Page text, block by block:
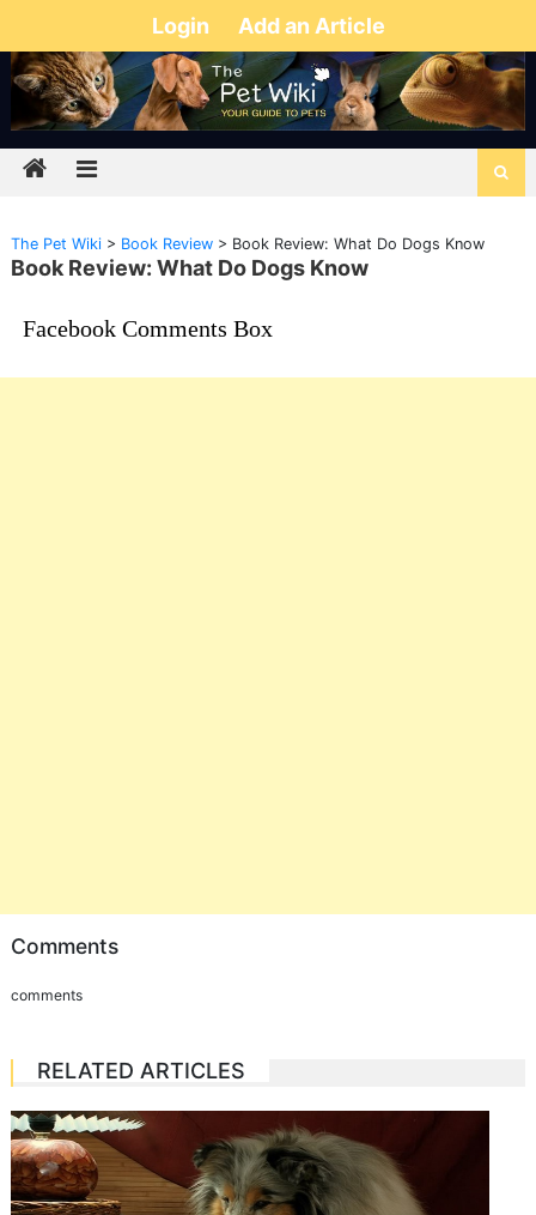
Login Add an Article
The Pet Wiki> Book Review> Book Review: What Do Dogs Know
Book Review: What Do Dogs Know
Facebook Comments Box
Comments
comments
RELATED ARTICLES